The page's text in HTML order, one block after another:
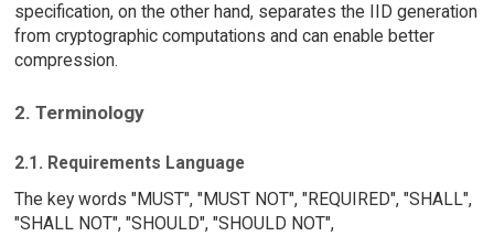
specification, on the other hand, separates the IID generation
from cryptographic computations and can enable better
compression.
2. Terminology
2.1. Requirements Language
The key words "MUST", "MUST NOT", "REQUIRED", "SHALL",
"SHALL NOT", "SHOULD", "SHOULD NOT",